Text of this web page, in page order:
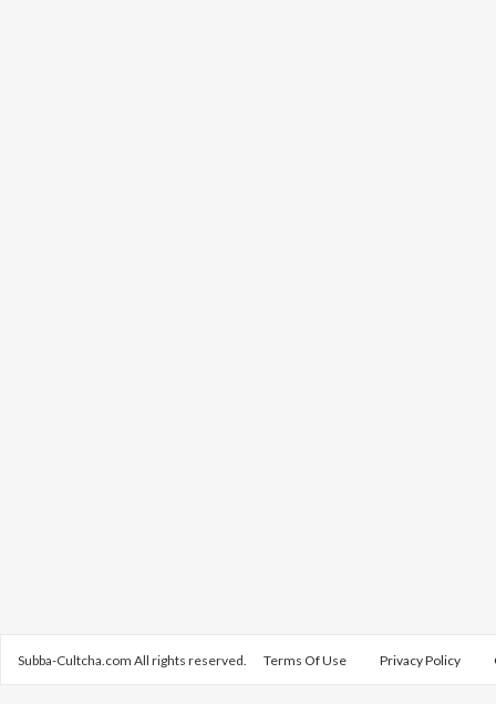
Subba-Cultcha.com All rights reserved. Terms Of Use Privacy Policy